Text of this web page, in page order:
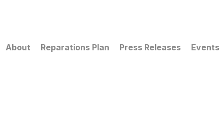
About Reparations Plan Press Releases Events